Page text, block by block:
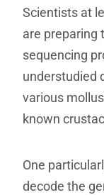
Scientists at
are preparing
sequencing
understudied
various
known
One
decode the